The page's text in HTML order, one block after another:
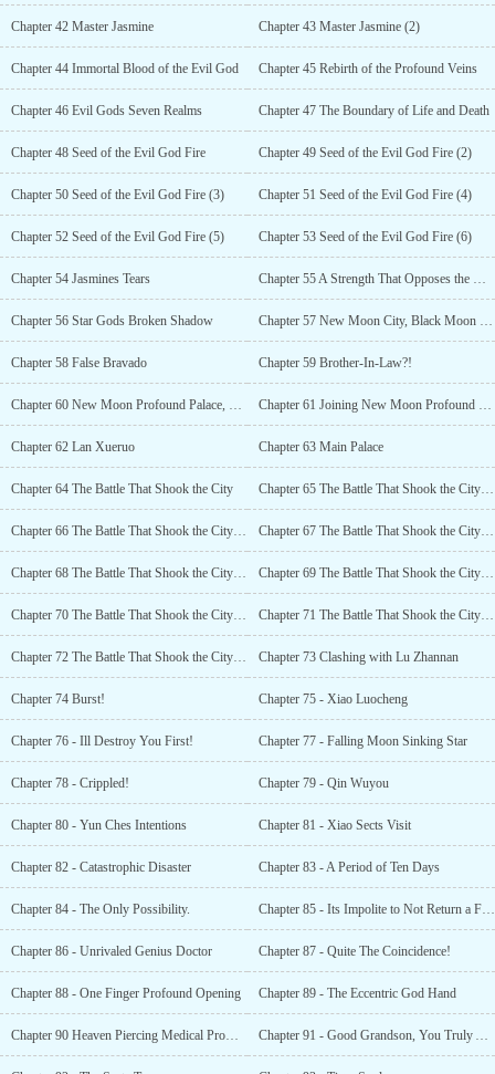
Chapter 42 Master Jasmine Chapter 43 Master Jasmine (2)
Chapter 44 Immortal Blood of the Evil God Chapter 45 Rebirth of the Profound Veins
Chapter 46 Evil Gods Seven Realms Chapter 47 The Boundary of Life and Death
Chapter 48 Seed of the Evil God Fire Chapter 49 Seed of the Evil God Fire (2)
Chapter 50 Seed of the Evil God Fire (3) Chapter 51 Seed of the Evil God Fire (4)
Chapter 52 Seed of the Evil God Fire (5) Chapter 53 Seed of the Evil God Fire (6)
Chapter 54 Jasmines Tears Chapter 55 A Strength That Opposes the Heavens
Chapter 56 Star Gods Broken Shadow Chapter 57 New Moon City, Black Moon Merchant Guild
Chapter 58 False Bravado Chapter 59 Brother-In-Law?!
Chapter 60 New Moon Profound Palace, Sikong Han Chapter 61 Joining New Moon Profound Palace
Chapter 62 Lan Xueruo Chapter 63 Main Palace
Chapter 64 The Battle That Shook the City Chapter 65 The Battle That Shook the City (2)
Chapter 66 The Battle That Shook the City (3) Chapter 67 The Battle That Shook the City (4)
Chapter 68 The Battle That Shook the City (5) Chapter 69 The Battle That Shook the City (6)
Chapter 70 The Battle That Shook the City (7) Chapter 71 The Battle That Shook the City (8)
Chapter 72 The Battle That Shook the City (9) Chapter 73 Clashing with Lu Zhannan
Chapter 74 Burst! Chapter 75 - Xiao Luocheng
Chapter 76 - Ill Destroy You First! Chapter 77 - Falling Moon Sinking Star
Chapter 78 - Crippled! Chapter 79 - Qin Wuyou
Chapter 80 - Yun Ches Intentions Chapter 81 - Xiao Sects Visit
Chapter 82 - Catastrophic Disaster Chapter 83 - A Period of Ten Days
Chapter 84 - The Only Possibility. Chapter 85 - Its Impolite to Not Return a Favor
Chapter 86 - Unrivaled Genius Doctor Chapter 87 - Quite The Coincidence!
Chapter 88 - One Finger Profound Opening Chapter 89 - The Eccentric God Hand
Chapter 90 Heaven Piercing Medical Prowess Chapter 91 - Good Grandson, You Truly Are My Good Grandson